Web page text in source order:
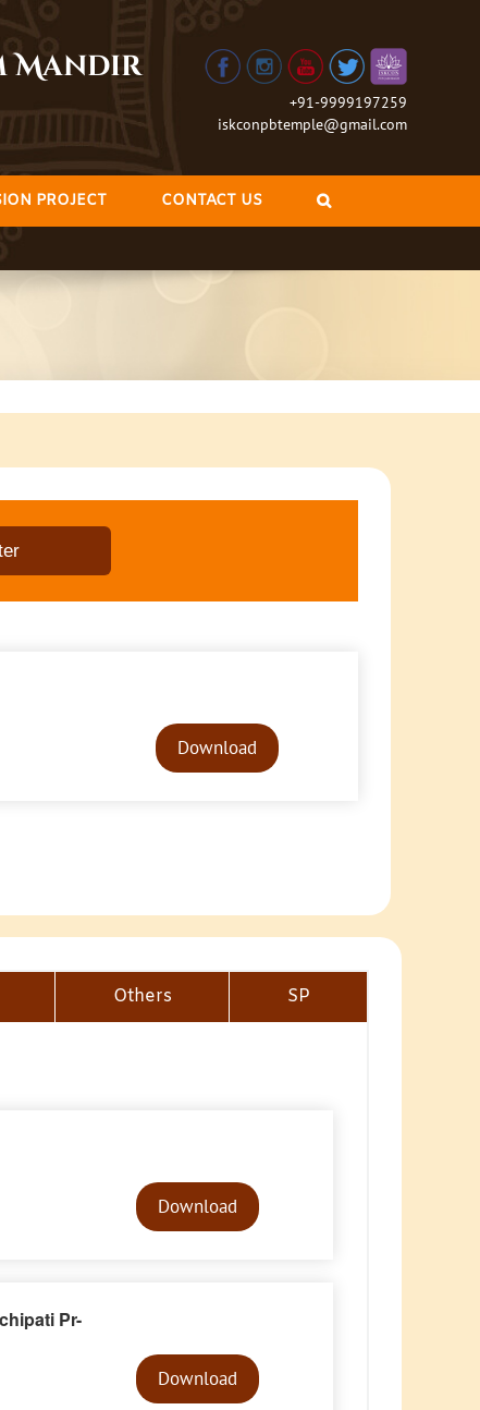
Mandir
+91-9999197259
iskconpbtemple@gmail.com
PROJECT CONTACT US
PlayerDownload
Others SP
PlayerDownload
Pr-
PlayerDownload